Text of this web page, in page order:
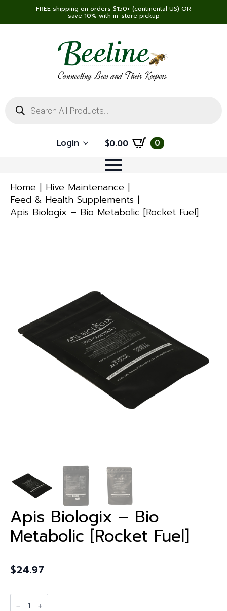
FREE shipping on orders $150+ (continental US) OR
save 10% with in-store pickup
Connecting Bees and Their Keepers
search
Login $0.00 0
Home
Hive Maintenance
Feed & Health Supplements
Apis Biologix – Bio Metabolic [Rocket Fuel]
Apis Biologix – Bio
Metabolic [Rocket Fuel]
$24.97
Apis
Biologix